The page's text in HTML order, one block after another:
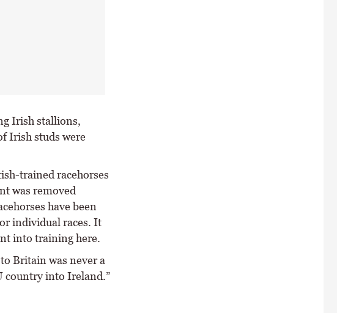
Irish stallions,
Irish studs were
trained racehorses
was removed
have been
individual races. It
into training here.
Britain was never a
country into Ireland.”